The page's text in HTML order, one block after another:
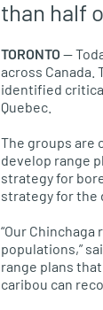
than half
TORONTO —
across Canada.
identified
Quebec.
The groups are
develop range
strategy for
strategy for the
“Our
populations,”
range plans
caribou can